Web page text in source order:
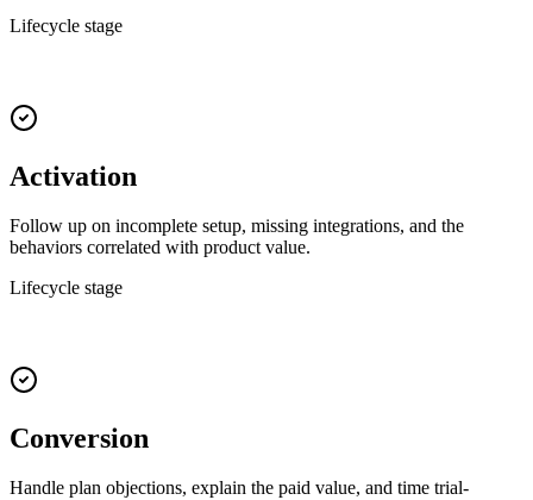
Lifecycle stage
Activation
Follow up on incomplete setup, missing integrations, and the
behaviors correlated with product value.
Lifecycle stage
Conversion
Handle plan objections, explain the paid value, and time trial-